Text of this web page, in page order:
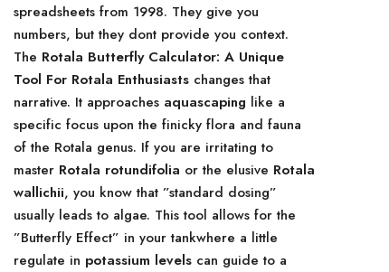
spreadsheets from 1998. They give you
numbers, but they dont provide you context.
The Rotala Butterfly Calculator: A Unique
Tool For Rotala Enthusiasts changes that
narrative. It approaches aquascaping like a
specific focus upon the finicky flora and fauna
of the Rotala genus. If you are irritating to
master Rotala rotundifolia or the elusive Rotala
wallichii, you know that ”standard dosing”
usually leads to algae. This tool allows for the
”Butterfly Effect” in your tankwhere a little
regulate in potassium levels can guide to a